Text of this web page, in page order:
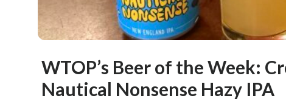
WTOP’s Beer of the Week:
Nautical Nonsense Hazy IPA